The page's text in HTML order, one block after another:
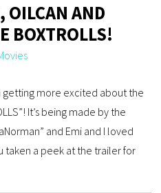
OILCAN AND
BOXTROLLS!
getting more excited about the
It’s being made by the
and Emi and I loved
taken a peek at the trailer for